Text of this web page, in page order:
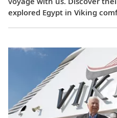
explored Egypt in Viking